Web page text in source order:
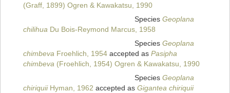
(Graff, 1899) Ogren & Kawakatsu, 1990
Species Geoplana
chilihua Du Bois-Reymond Marcus, 1958
Species Geoplana
chimbeva Froehlich, 1954 accepted as Pasipha
chimbeva (Froehlich, 1954) Ogren & Kawakatsu, 1990
Species Geoplana
chiriquiiHyman, 1962 accepted as Gigantea chiriquii